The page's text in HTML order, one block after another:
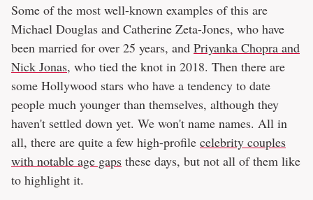
Some of the most well-known examples of this are
Michael Douglas and Catherine Zeta-Jones, who have
been married for over 25 years, and Priyanka Chopra and
Nick Jonas, who tied the knot in 2018. Then there are
some Hollywood stars who have a tendency to date
people much younger than themselves, although they
haven't settled down yet. We won't name names. All in
all, there are quite a few high-profile celebrity couples
with notable age gaps these days, but not all of them like
to highlight it.